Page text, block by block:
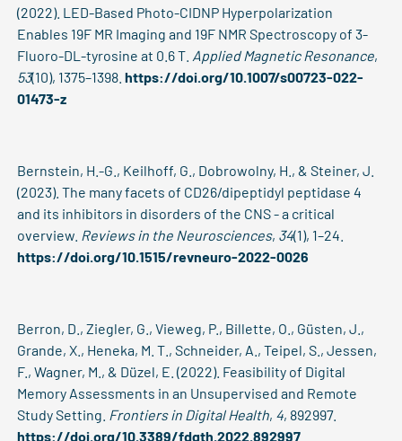
(2022). LED-Based Photo-CIDNP Hyperpolarization
Enables 19F MR Imaging and 19F NMR Spectroscopy of 3-
Fluoro-DL-tyrosine at 0.6 T. Applied Magnetic Resonance,
53(10), 1375–1398.https://doi.org/10.1007/s00723-022-
01473-z
Bernstein, H.-G., Keilhoff, G., Dobrowolny, H., & Steiner, J.
(2023). The many facets of CD26/dipeptidyl peptidase 4
and its inhibitors in disorders of the CNS - a critical
overview. Reviews in the Neurosciences, 34(1), 1–24.
https://doi.org/10.1515/revneuro-2022-0026
Berron, D., Ziegler, G., Vieweg, P., Billette, O., Güsten, J.,
Grande, X., Heneka, M. T., Schneider, A., Teipel, S., Jessen,
F., Wagner, M., & Düzel, E. (2022). Feasibility of Digital
Memory Assessments in an Unsupervised and Remote
Study Setting. Frontiers in Digital Health, 4, 892997.
https://doi.org/10.3389/fdgth.2022.892997